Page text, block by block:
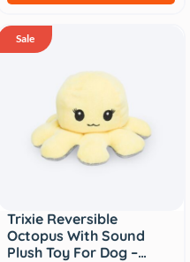
Sale
Trixie Reversible
Octopus With Sound
Plush Toy For Dog –…